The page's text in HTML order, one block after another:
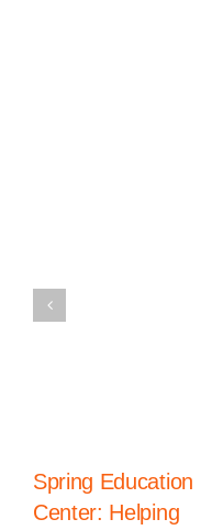
Spring Education
Center: Helping